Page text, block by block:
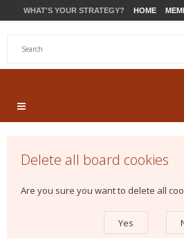
WHAT'S YOUR STRATEGY? HOME
Delete all board cookies
Are you sure you want to delete all